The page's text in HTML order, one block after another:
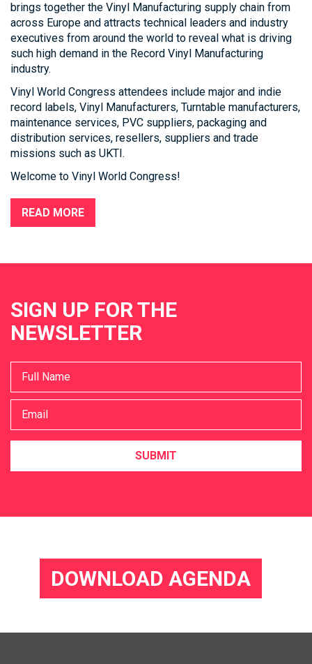
brings together the Vinyl Manufacturing supply chain from
across Europe and attracts technical leaders and industry
executives from around the world to reveal what is driving
such high demand in the Record Vinyl Manufacturing
industry.
Vinyl World Congress attendees include major and indie
record labels, Vinyl Manufacturers, Turntable manufacturers,
maintenance services, PVC suppliers, packaging and
distribution services, resellers, suppliers and trade
missions such as UKTI.
Welcome to Vinyl World Congress!
READ MORE
SIGN UP FOR THE
NEWSLETTER
SUBMIT
DOWNLOAD AGENDA